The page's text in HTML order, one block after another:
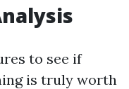
to see if
is truly worth